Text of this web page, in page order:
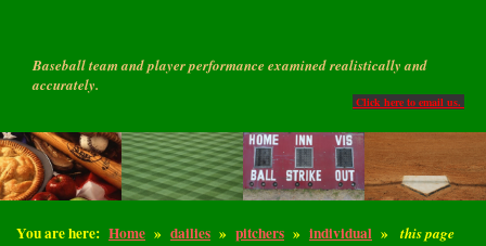
Baseball team and player performance examined realistically and
accurately.
Click here to email us.
You are here: Home » dailies » pitchers » individual » this page